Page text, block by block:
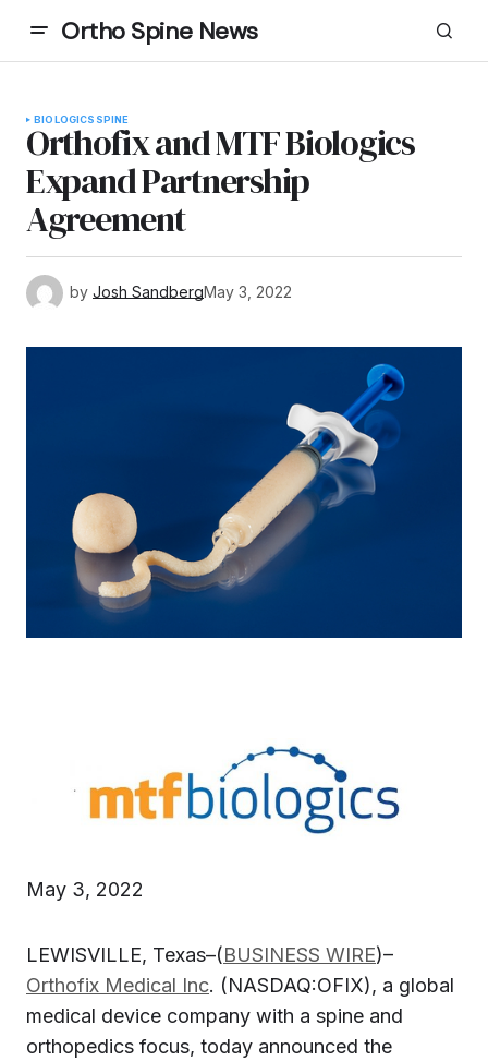
Ortho Spine News
BIOLOGICS SPINE
Orthofix and MTF Biologics
Expand Partnership
Agreement
by Josh SandbergMay 3, 2022
May 3, 2022
LEWISVILLE, Texas–(BUSINESS WIRE)–
Orthofix Medical Inc. (NASDAQ:OFIX), a global
medical device company with a spine and
orthopedics focus, today announced the